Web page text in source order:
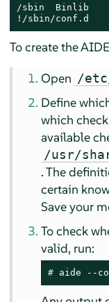
/sbin  Binlib
!/sbin/conf.d
To create the
Open /
Define
which
available
/usr/
. The
certain
Save your
To check
valid, run:
# aide --